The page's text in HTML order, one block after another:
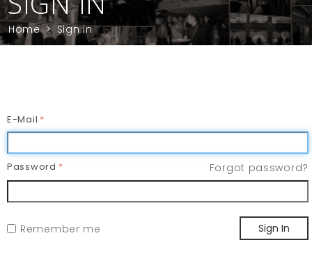
Home > Sign in
E-Mail
Password Forgot password?
Sign In
Remember me